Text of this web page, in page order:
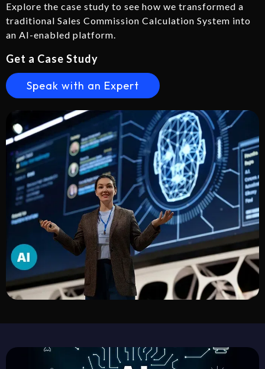
Explore the case study to see how we transformed a
traditional Sales Commission Calculation System into
an AI-enabled platform.
Get a Case Study
Speak with an Expert